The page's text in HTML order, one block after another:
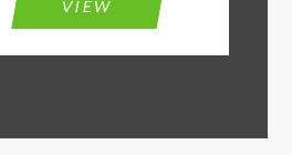
VIEW